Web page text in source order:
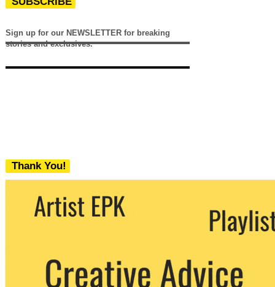
Sign up for our NEWSLETTER for breaking
stories and exclusives.
Thank You!
We never share your email with any 3rd
party. You can unsubscribe at any time.